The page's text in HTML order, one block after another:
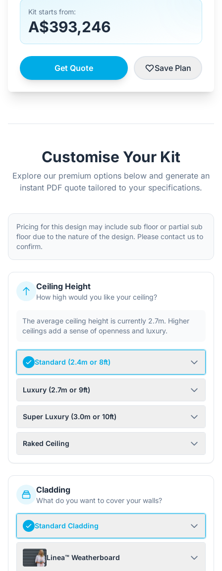
Kit starts from:
A$393,246
Get Quote Save Plan
Customise Your Kit
Explore our premium options below and generate an
instant PDF quote tailored to your specifications.
Pricing for this design may include sub floor or partial sub
floor due to the nature of the design. Please contact us to
confirm.
Ceiling Height
How high would you like your ceiling?
The average ceiling height is currently 2.7m. Higher
ceilings add a sense of openness and luxury.
Standard (2.4m or 8ft)
Luxury (2.7m or 9ft)
Super Luxury (3.0m or 10ft)
Raked Ceiling
Cladding
What do you want to cover your walls?
Standard Cladding
Linea™ Weatherboard